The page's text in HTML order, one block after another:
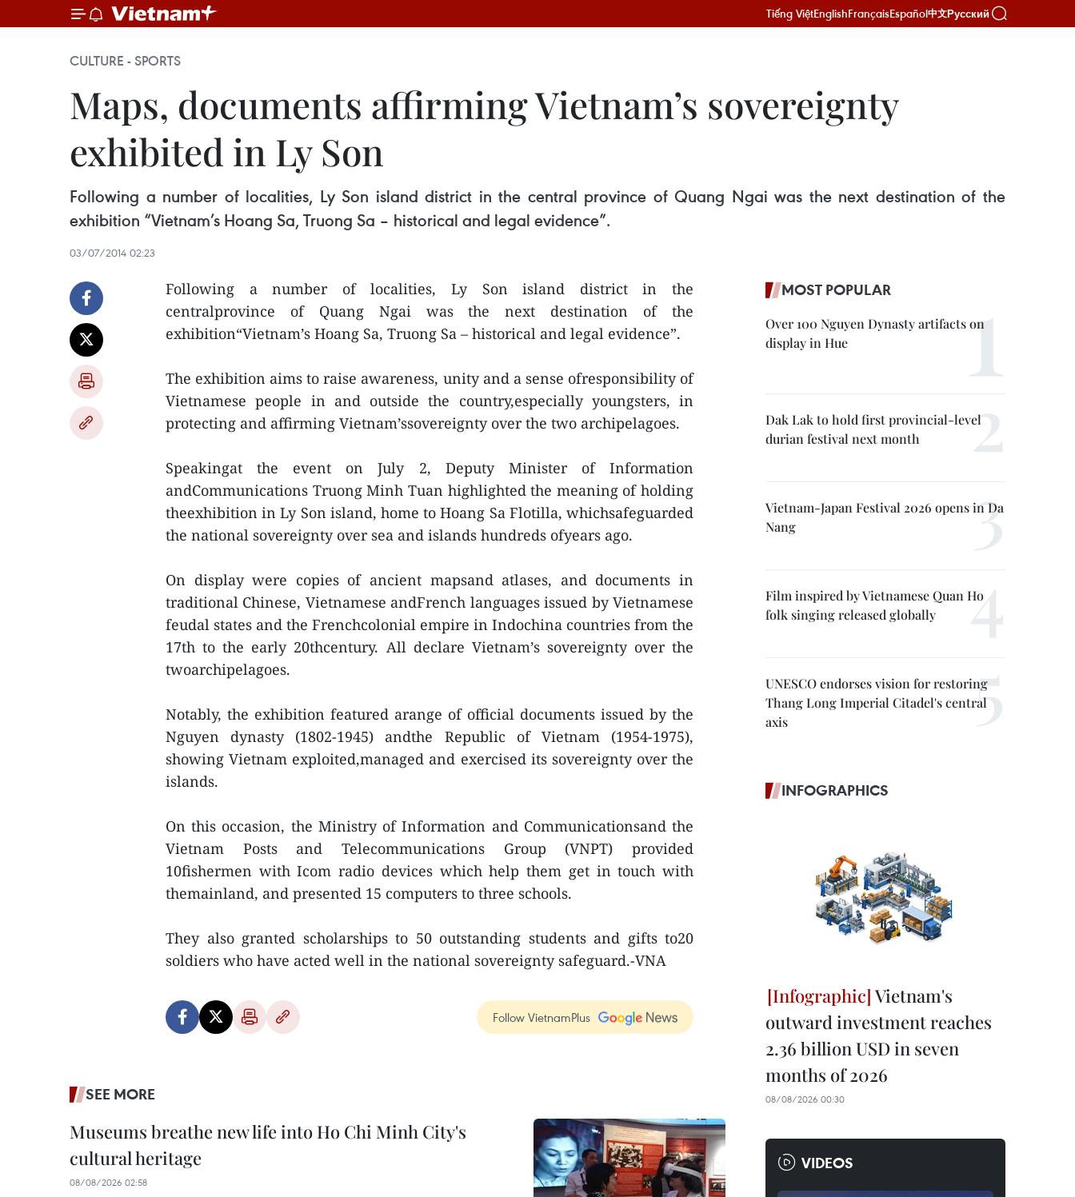
Tiếng ViệtEnglishFrançaisEspañol中文Русский
CULTURE - SPORTS
Maps, documents affirming Vietnam’s sovereignty
exhibited in Ly Son
Following a number of localities, Ly Son island district in the central province of Quang Ngai was the next destination of the
exhibition “Vietnam’s Hoang Sa, Truong Sa – historical and legal evidence”.
03/07/2014 02:23
Following a number of localities, Ly Son island district in the
centralprovince of Quang Ngai was the next destination of the
exhibition“Vietnam’s Hoang Sa, Truong Sa – historical and legal evidence”.
The exhibition aims to raise awareness, unity and a sense ofresponsibility of
Vietnamese people in and outside the country,especially youngsters, in
protecting and affirming Vietnam’ssovereignty over the two archipelagoes.
Speakingat the event on July 2, Deputy Minister of Information
andCommunications Truong Minh Tuan highlighted the meaning of holding
theexhibition in Ly Son island, home to Hoang Sa Flotilla, whichsafeguarded
the national sovereignty over sea and islands hundreds ofyears ago.
On display were copies of ancient mapsand atlases, and documents in
traditional Chinese, Vietnamese andFrench languages issued by Vietnamese
feudal states and the Frenchcolonial empire in Indochina countries from the
17th to the early 20thcentury. All declare Vietnam’s sovereignty over the
twoarchipelagoes.
Notably, the exhibition featured arange of official documents issued by the
Nguyen dynasty (1802-1945) andthe Republic of Vietnam (1954-1975),
showing Vietnam exploited,managed and exercised its sovereignty over the
islands.
On this occasion, the Ministry of Information and Communicationsand the
Vietnam Posts and Telecommunications Group (VNPT) provided
10fishermen with Icom radio devices which help them get in touch with
themainland, and presented 15 computers to three schools.
They also granted scholarships to 50 outstanding students and gifts to20
soldiers who have acted well in the national sovereignty safeguard.-VNA
Follow VietnamPlus
SEE MORE
Museums breathe new life into Ho Chi Minh City's
cultural heritage
08/08/2026 02:58
MOST POPULAR
Over 100 Nguyen Dynasty artifacts on
display in Hue
Dak Lak to hold first provincial-level
durian festival next month
Vietnam-Japan Festival 2026 opens in Da
Nang
Film inspired by Vietnamese Quan Ho
folk singing released globally
UNESCO endorses vision for restoring
Thang Long Imperial Citadel's central
axis
INFOGRAPHICS
Vietnam's
outward investment reaches
2.36 billion USD in seven
months of 2026
08/08/2026 00:30
VIDEOS